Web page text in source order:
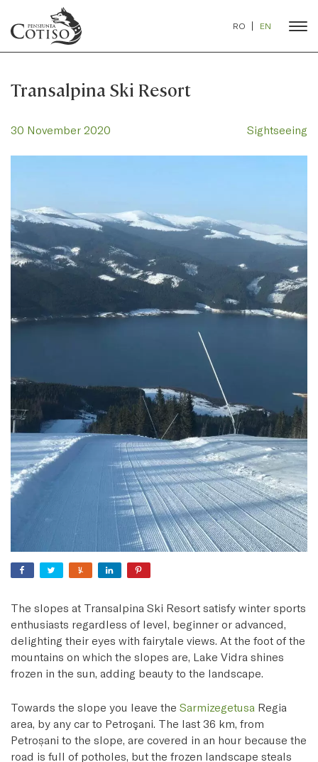
RO EN
Transalpina Ski Resort
30 November 2020 Sightseeing
The slopes at Transalpina Ski Resort satisfy winter sports
enthusiasts regardless of level, beginner or advanced,
delighting their eyes with fairytale views. At the foot of the
mountains on which the slopes are, Lake Vidra shines
frozen in the sun, adding beauty to the landscape.
Towards the slope you leave the Sarmizegetusa Regia
area, by any car to Petroşani. The last 36 km, from
Petroșani to the slope, are covered in an hour because the
road is full of potholes, but the frozen landscape steals